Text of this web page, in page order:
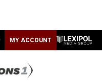
MY ACCOUNT